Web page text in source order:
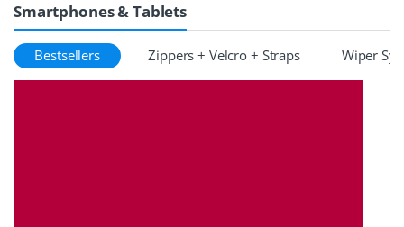
Smartphones & Tablets
Bestsellers Zippers + Velcro + Straps Wiper